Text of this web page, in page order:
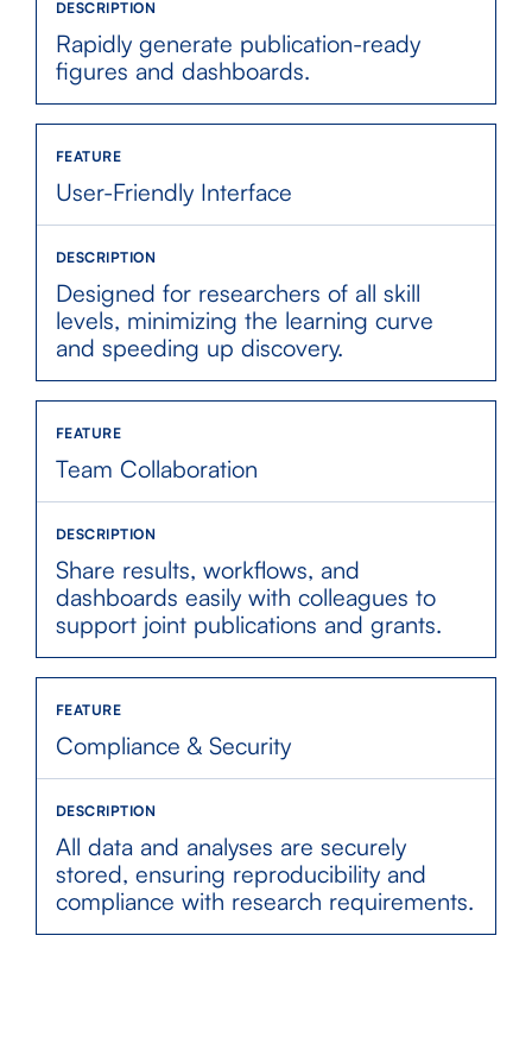
Rapidly generate publication-ready
figures and dashboards.
User-Friendly Interface
Designed for researchers of all skill
levels, minimizing the learning curve
and speeding up discovery.
Team Collaboration
Share results, workflows, and
dashboards easily with colleagues to
support joint publications and grants.
Compliance & Security
All data and analyses are securely
stored, ensuring reproducibility and
compliance with research requirements.